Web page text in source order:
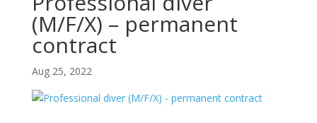
(M/F/X) – permanent
contract
Aug 25, 2022